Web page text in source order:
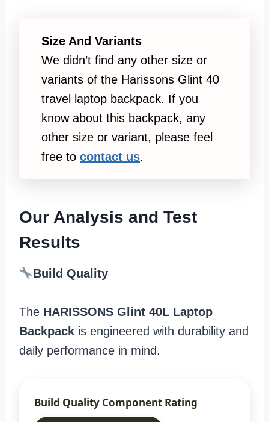
Size And Variants
We didn’t find any other size or
variants of the Harissons Glint 40
travel laptop backpack. If you
know about this backpack, any
other size or variant, please feel
free to contact us.
Our Analysis and Test
Results
Build Quality
The HARISSONS Glint 40L Laptop
Backpack is engineered with durability and
daily performance in mind.
Build Quality Component Rating